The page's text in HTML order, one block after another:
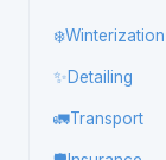
❄️Winterization
✨Detailing
🚛Transport